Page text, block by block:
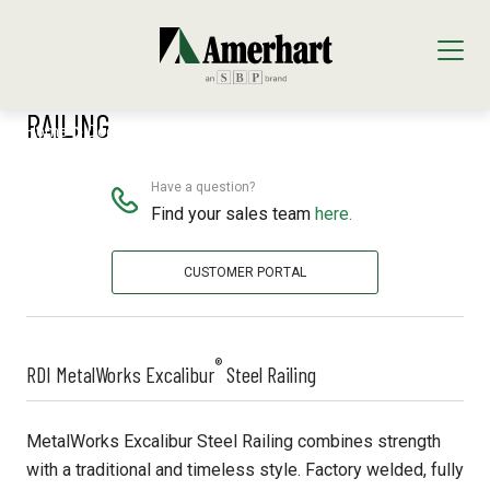
Our Products
Decking & Railing
Diamond Pier Foundations
Trex Railing
Trex Accessories
All Engineered Lumber Products
Lumber Tech Columns
Open Joist
Interior Finishes
Formica
Windmill Slatwall
All Moulding & Millwork Products
Millwork
Panels & Plywood
Roofing
Home Decking & Railing
RDI METALWORKS EXCALIBUR
RAILING
Have a question?
Find your sales team here.
CUSTOMER PORTAL
RDI MetalWorks Excalibur® Steel Railing
MetalWorks Excalibur Steel Railing combines strength
with a traditional and timeless style. Factory welded, fully